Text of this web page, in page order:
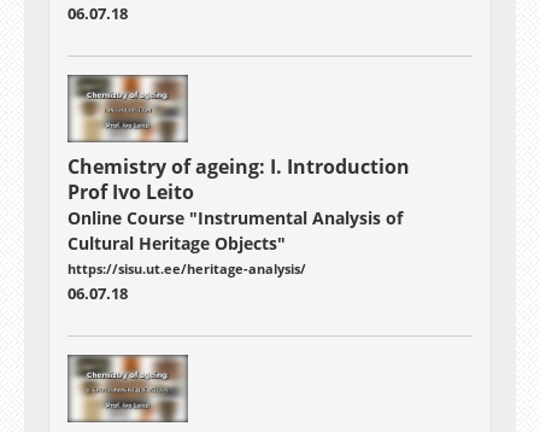
06.07.18
Chemistry of ageing: I. Introduction
Prof Ivo Leito
Online Course "Instrumental Analysis of
Cultural Heritage Objects"
https://sisu.ut.ee/heritage-analysis/
06.07.18